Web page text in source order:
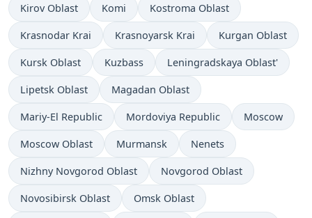
Kirov Oblast Komi Kostroma Oblast
Krasnodar Krai Krasnoyarsk Krai Kurgan Oblast
Kursk Oblast Kuzbass Leningradskaya Oblast'
Lipetsk Oblast Magadan Oblast
Mariy-El Republic Mordoviya Republic Moscow
Moscow Oblast Murmansk Nenets
Nizhny Novgorod Oblast Novgorod Oblast
Novosibirsk Oblast Omsk Oblast